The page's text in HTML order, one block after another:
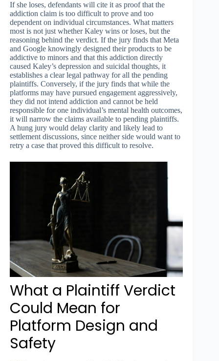
If she loses, defendants will cite it as proof that the
addiction claim is too difficult to prove and too
dependent on individual circumstances. What matters
most is not just whether Kaley wins or loses, but the
reasoning behind the verdict. If the jury finds that Meta
and Google knowingly designed their products to be
addictive to minors and that this addiction directly
caused Kaley’s depression and suicidal thoughts, it
establishes a clear legal pathway for all the pending
plaintiffs. Conversely, if the jury finds that while the
platforms may have pursued engagement aggressively,
they did not intend addiction and cannot be held
responsible for one individual’s mental health outcomes,
it will narrow the claims available to pending plaintiffs.
A hung jury would delay clarity and likely lead to
settlement discussions, since neither side would want to
retry a case that proved this difficult to resolve.
What a Plaintiff Verdict
Could Mean for
Platform Design and
Safety